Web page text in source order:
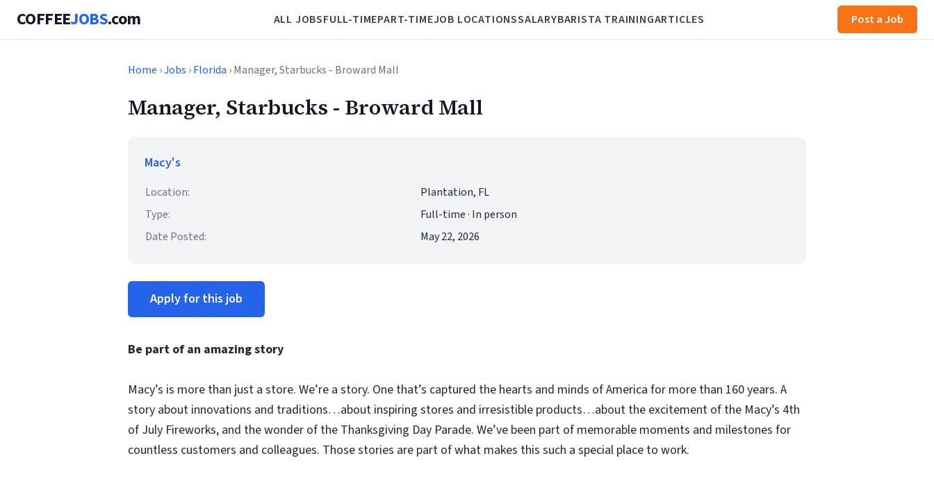
COFFEEJOBS.com ALL JOBSFULL-TIMEPART-TIMEJOB LOCATIONSSALARYBARISTA TRAININGARTICLES Post a Job
Home ›Jobs ›Florida › Manager, Starbucks - Broward Mall
Manager, Starbucks - Broward Mall
Macy's
Location:
Plantation, FL
Type:
Full-time · In person
Date Posted:
May 22, 2026
Apply for this job
Be part of an amazing story
Macy’s is more than just a store. We’re a story. One that’s captured the hearts and minds of America for more than 160 years. A
story about innovations and traditions…about inspiring stores and irresistible products…about the excitement of the Macy’s 4th
of July Fireworks, and the wonder of the Thanksgiving Day Parade. We’ve been part of memorable moments and milestones for
countless customers and colleagues. Those stories are part of what makes this such a special place to work.